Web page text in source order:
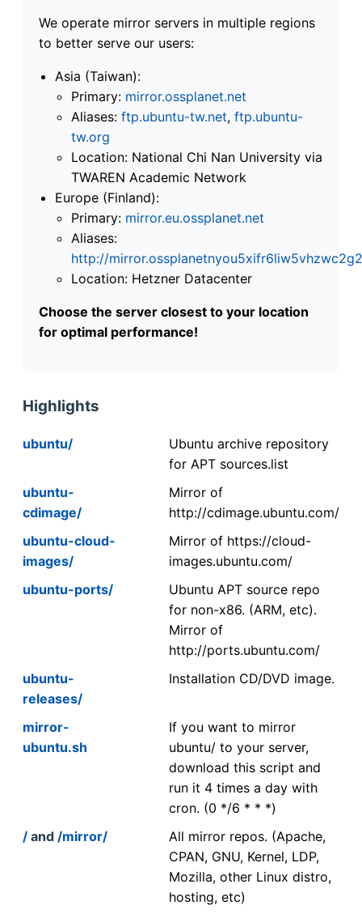
We operate mirror servers in multiple regions
to better serve our users:
Asia (Taiwan):
Primary: mirror.ossplanet.net
Aliases: ftp.ubuntu-tw.net, ftp.ubuntu-
tw.org
Location: National Chi Nan University via
TWAREN Academic Network
Europe (Finland):
Primary: mirror.eu.ossplanet.net
Aliases:
http://
Location: Hetzner Datacenter
Choose the server closest to your location
for optimal performance!
Highlights
ubuntu/
Ubuntu archive repository
for APT sources.list
ubuntu-
cdimage/
Mirror of
http://cdimage.ubuntu.com/
ubuntu-cloud-
images/
Mirror of https://cloud-
images.ubuntu.com/
ubuntu-ports/
Ubuntu APT source repo
for non-x86. (ARM, etc).
Mirror of
http://ports.ubuntu.com/
ubuntu-
releases/
Installation CD/DVD image.
mirror-
ubuntu.sh
If you want to mirror
ubuntu/ to your server,
download this script and
run it 4 times a day with
cron. (0 */6 * * *)
/ and /mirror/
All mirror repos. (Apache,
CPAN, GNU, Kernel, LDP,
Mozilla, other Linux distro,
hosting, etc)